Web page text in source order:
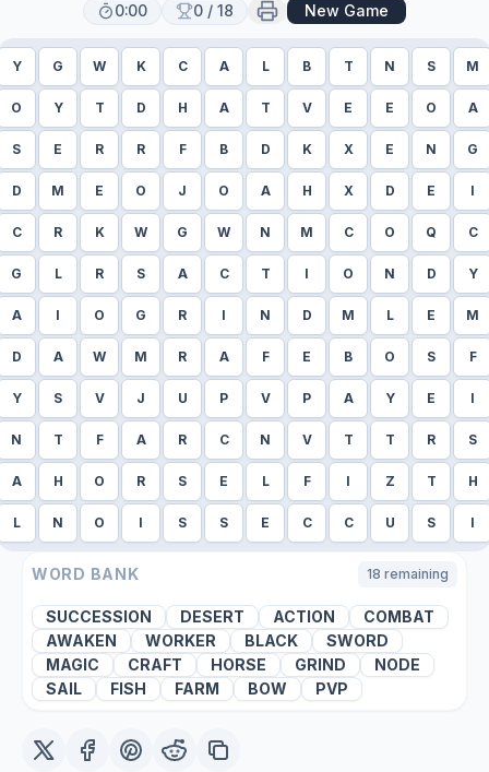
0:00 0 / 18 New Game
Y G W K C A L B T N S M
O Y T D H A T V E E O A
S E R R F B D K X E N G
D M E O J O A H X D E I
C R K W G W N M C O Q C
G L R S A C T I O N D Y
A I O G R I N D M L E M
D A W M R A F E B O S F
Y S V J U P V P A Y E I
N T F A R C N V T T R S
A H O R S E L F I Z T H
L N O I S S E C C U S I
WORD BANK 18 remaining
SUCCESSION DESERT ACTION
COMBAT
AWAKEN
WORKER BLACK
SWORD
MAGIC
CRAFT HORSE GRIND
NODE
SAIL
FISH FARM BOW PVP